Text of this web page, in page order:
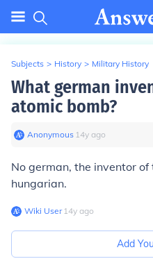
Subjects > History > Military History
What german
atomic bomb?
Anonymous∙ 14y ago
No german, the inventor
hungarian.
Wiki User∙14y ago
Add